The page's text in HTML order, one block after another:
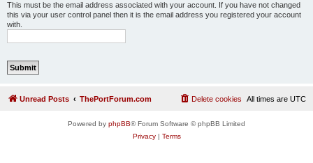
This must be the email address associated with your account. If you have not changed
this via your user control panel then it is the email address you registered your account
with.
Unread Posts ThePortForum.com All times are UTC
Delete cookies
Powered by phpBB® Forum Software © phpBB Limited
Privacy| Terms